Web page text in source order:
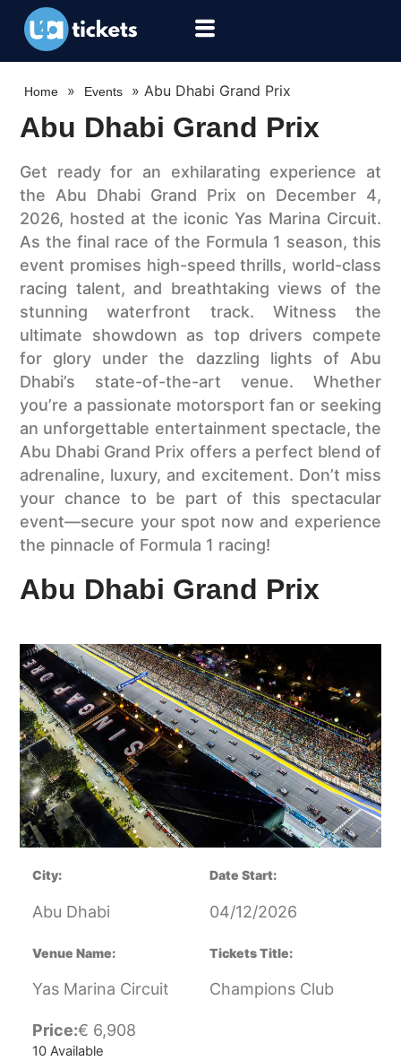
Home » Events »Abu Dhabi Grand Prix
Abu Dhabi Grand Prix
Get ready for an exhilarating experience at
the Abu Dhabi Grand Prix on December 4,
2026, hosted at the iconic Yas Marina Circuit.
As the final race of the Formula 1 season, this
event promises high-speed thrills, world-class
racing talent, and breathtaking views of the
stunning waterfront track. Witness the
ultimate showdown as top drivers compete
for glory under the dazzling lights of Abu
Dhabi’s state-of-the-art venue. Whether
you’re a passionate motorsport fan or seeking
an unforgettable entertainment spectacle, the
Abu Dhabi Grand Prix offers a perfect blend of
adrenaline, luxury, and excitement. Don’t miss
your chance to be part of this spectacular
event—secure your spot now and experience
the pinnacle of Formula 1 racing!
Abu Dhabi Grand Prix
City:
Abu Dhabi
Date Start:
04/12/2026
Venue Name:
Yas Marina Circuit
Tickets Title:
Champions Club
Price:€ 6,908
10 Available